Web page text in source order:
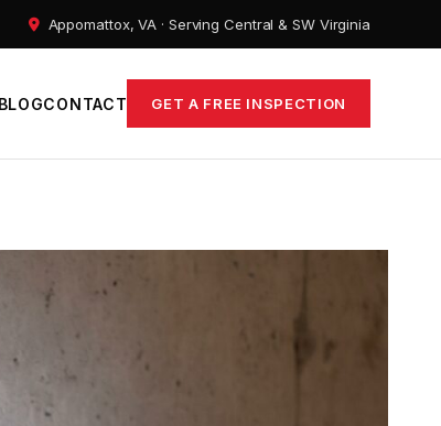
Appomattox, VA · Serving Central & SW Virginia
BLOGCONTACT GET A FREE INSPECTION